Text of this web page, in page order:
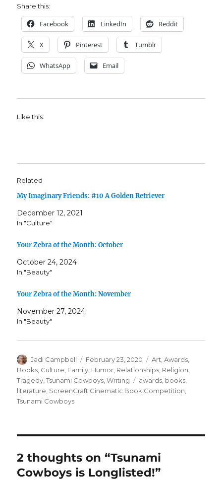
Share this:
Facebook LinkedIn Reddit
X Pinterest Tumblr
WhatsApp Email
Like this:
Related
My Imaginary Friends: #10 A Golden Retriever
December 12, 2021
In "Culture"
Your Zebra of the Month: October
October 24, 2024
In "Beauty"
Your Zebra of the Month: November
November 27, 2024
In "Beauty"
Author
Jadi Campbell
Posted
on
February 23, 2020 Categories
Art ,Awards
Books Culture Family Humor Relationships Religion
Tragedy ,Tsunami Cowboys ,Writing Tags
awards books
literature ScreenCraft Cinematic Book Competition
Tsunami Cowboys
2 thoughts on “Tsunami
Cowboys is Longlisted!”